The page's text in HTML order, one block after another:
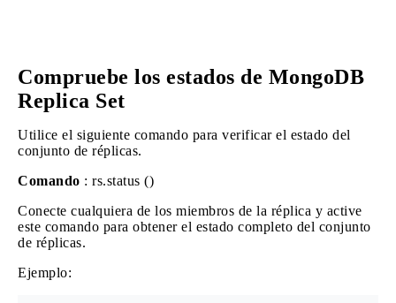
Compruebe los estados de MongoDB
Replica Set
Utilice el siguiente comando para verificar el estado del
conjunto de réplicas.
Comando : rs.status ()
Conecte cualquiera de los miembros de la réplica y active
este comando para obtener el estado completo del conjunto
de réplicas.
Ejemplo: